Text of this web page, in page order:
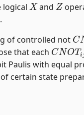
logical and
of controlled not
CN
that each
CNOTij
Paulis with equal
certain state